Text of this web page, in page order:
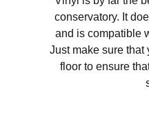
conservatory. It
and is compatible
Just make sure that
floor to ensure